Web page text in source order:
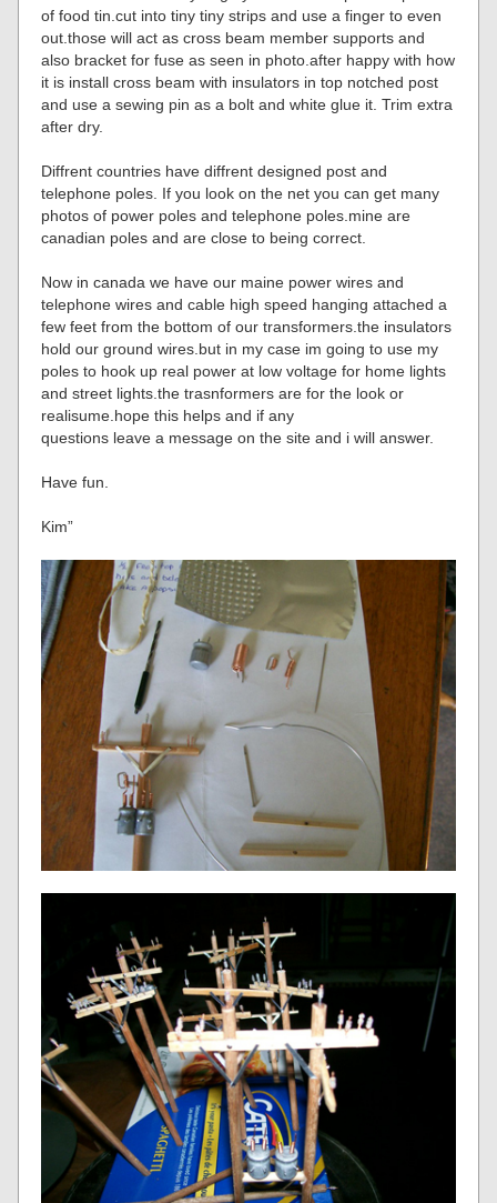
of food tin.cut into tiny tiny strips and use a finger to even
out.those will act as cross beam member supports and
also bracket for fuse as seen in photo.after happy with how
it is install cross beam with insulators in top notched post
and use a sewing pin as a bolt and white glue it. Trim extra
after dry.
Diffrent countries have diffrent designed post and
telephone poles. If you look on the net you can get many
photos of power poles and telephone poles.mine are
canadian poles and are close to being correct.
Now in canada we have our maine power wires and
telephone wires and cable high speed hanging attached a
few feet from the bottom of our transformers.the insulators
hold our ground wires.but in my case im going to use my
poles to hook up real power at low voltage for home lights
and street lights.the trasnformers are for the look or
realisume.hope this helps and if any
questions leave a message on the site and i will answer.
Have fun.
Kim”